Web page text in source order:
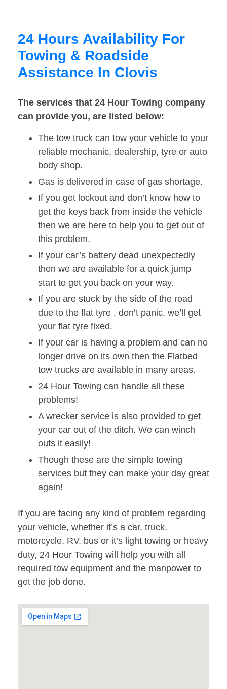
24 Hours Availability For
Towing & Roadside
Assistance In Clovis
The services that 24 Hour Towing company
can provide you, are listed below:
The tow truck can tow your vehicle to your
reliable mechanic, dealership, tyre or auto
body shop.
Gas is delivered in case of gas shortage.
If you get lockout and don’t know how to
get the keys back from inside the vehicle
then we are here to help you to get out of
this problem.
If your car’s battery dead unexpectedly
then we are available for a quick jump
start to get you back on your way.
If you are stuck by the side of the road
due to the flat tyre , don’t panic, we’ll get
your flat tyre fixed.
If your car is having a problem and can no
longer drive on its own then the Flatbed
tow trucks are available in many areas.
24 Hour Towing can handle all these
problems!
A wrecker service is also provided to get
your car out of the ditch. We can winch
outs it easily!
Though these are the simple towing
services but they can make your day great
again!
If you are facing any kind of problem regarding
your vehicle, whether it’s a car, truck,
motorcycle, RV, bus or it’s light towing or heavy
duty, 24 Hour Towing will help you with all
required tow equipment and the manpower to
get the job done.